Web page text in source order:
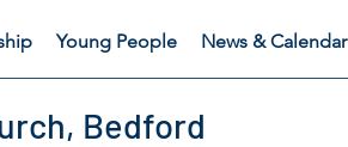
Bedford
Young People News & Calendar